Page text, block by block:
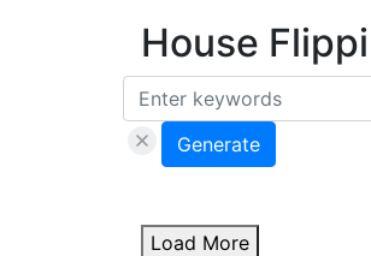
House
Generate
Load More